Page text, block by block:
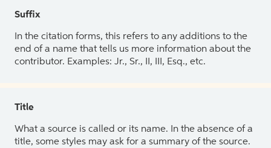
Suffix
In the citation forms, this refers to any additions to the
end of a name that tells us more information about the
contributor. Examples: Jr., Sr., II, III, Esq., etc.
Title
What a source is called or its name. In the absence of a
title, some styles may ask for a summary of the source.